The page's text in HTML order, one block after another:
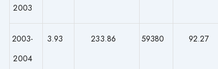
2003
2003-
2004
3.93 233.86 59380 92.27